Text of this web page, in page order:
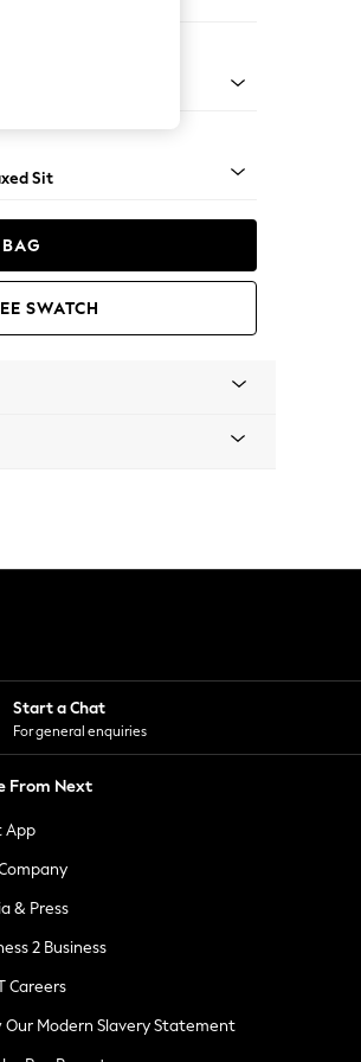
Sit
SWATCH
Start a Chat
For general enquiries
From Next
App
& Press
2 Business
Careers
Our Modern Slavery Statement